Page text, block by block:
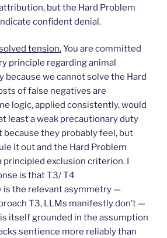
but the Hard Problem
confident denial.
tension.You are committed
principle regarding animal
because we cannot solve the Hard
of false negatives are
logic, applied consistently, would
least a weak precautionary duty
they probably feel, but
it out and the Hard Problem
principled exclusion criterion. I
is that T3/ T4
is the relevant asymmetry —
T3, LLMs manifestly don’t —
itself grounded in the assumption
sentience more reliably than